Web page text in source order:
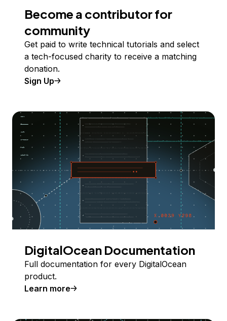
Become a contributor for
community
Get paid to write technical tutorials and select
a tech-focused charity to receive a matching
donation.
Sign Up
DigitalOcean Documentation
Full documentation for every DigitalOcean
product.
Learn more